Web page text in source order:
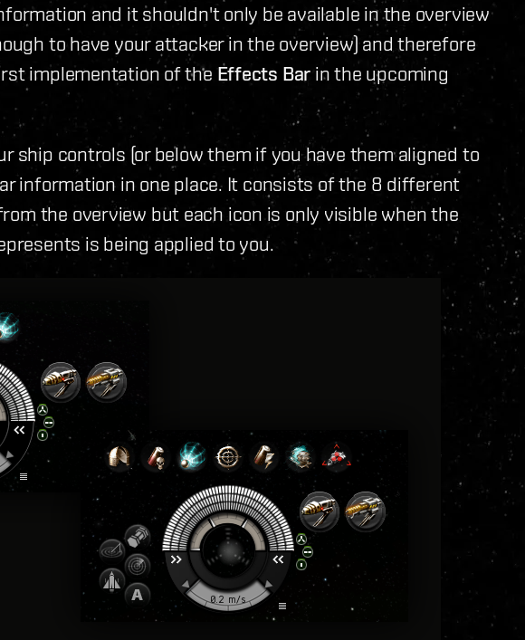
and it shouldn't only be available in the overview
to have your attacker in the overview) and therefore
implementation of the Effects Bar in the upcoming
ship controls (or below them if you have them aligned to
information in one place. It consists of the 8 different
the overview but each icon is only visible when the
is being applied to you.